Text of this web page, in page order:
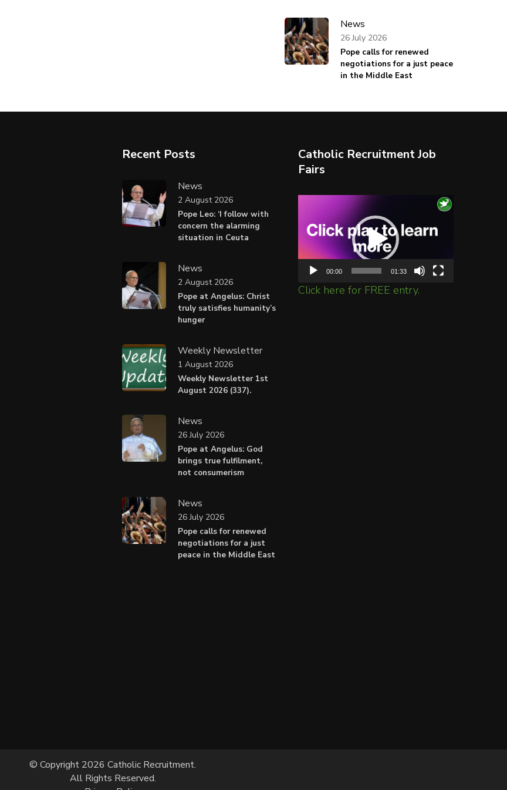
News
Pope calls for renewed
negotiations for a just peace
in the Middle East
26 July 2026
Recent Posts
News
Pope Leo: ‘I follow with
concern the alarming
situation in Ceuta
2 August 2026
News
Pope at Angelus: Christ
truly satisfies humanity’s
hunger
2 August 2026
Weekly Newsletter
Weekly Newsletter 1st
August 2026 (337).
1 August 2026
News
Pope at Angelus: God
brings true fulfilment,
not consumerism
26 July 2026
News
Pope calls for renewed
negotiations for a just
peace in the Middle East
26 July 2026
Catholic Recruitment Job
Fairs
Player
00:00 01:33
Click here for FREE entry.
© Copyright 2026 Catholic Recruitment.
All Rights Reserved.